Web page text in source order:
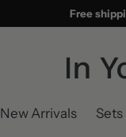
Free
In
New Arrivals Sets